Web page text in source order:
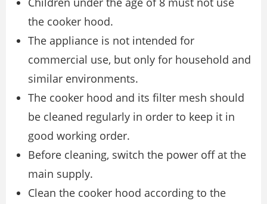
the cooker hood.
The appliance is not intended for
commercial use, but only for household and
similar environments.
The cooker hood and its filter mesh should
be cleaned regularly in order to keep it in
good working order.
Before cleaning, switch the power off at the
main supply.
Clean the cooker hood according to the